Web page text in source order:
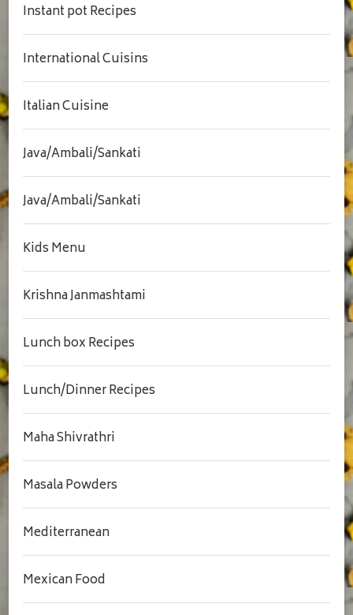
Instant pot Recipes
International Cuisins
Italian Cuisine
Java/Ambali/Sankati
Java/Ambali/Sankati
Kids Menu
Krishna Janmashtami
Lunch box Recipes
Lunch/Dinner Recipes
Maha Shivrathri
Masala Powders
Mediterranean
Mexican Food